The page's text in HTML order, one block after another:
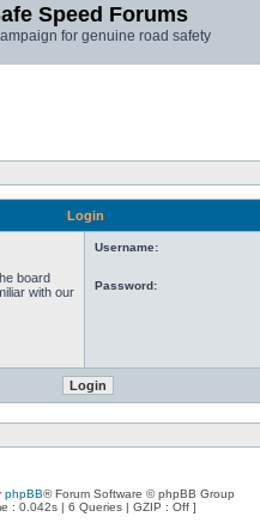
Speed Forums
for genuine road safety
Login
board
with our
Username:
Password:
phpBB® Forum Software © phpBB Group
: 0.042s | 6 Queries | GZIP : Off ]